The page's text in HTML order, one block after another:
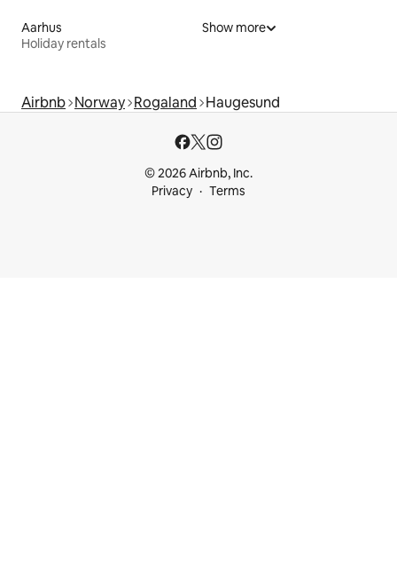
Aarhus
Holiday rentals
Show more
Airbnb Norway Rogaland Haugesund
© 2026 Airbnb, Inc.
Privacy
Terms